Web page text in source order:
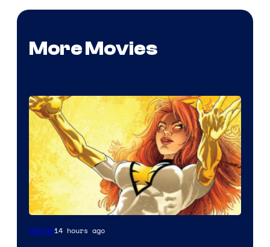
More Movies
Marvel14 hours ago